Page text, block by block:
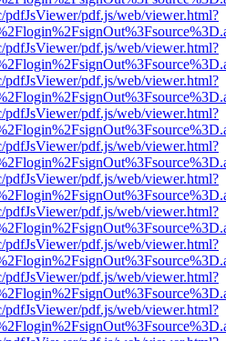
pdfJsViewer/pdf.js/web/viewer.html?
pdfJsViewer/pdf.js/web/viewer.html?
pdfJsViewer/pdf.js/web/viewer.html?
pdfJsViewer/pdf.js/web/viewer.html?
pdfJsViewer/pdf.js/web/viewer.html?
pdfJsViewer/pdf.js/web/viewer.html?
pdfJsViewer/pdf.js/web/viewer.html?
pdfJsViewer/pdf.js/web/viewer.html?
pdfJsViewer/pdf.js/web/viewer.html?
pdfJsViewer/pdf.js/web/viewer.html?